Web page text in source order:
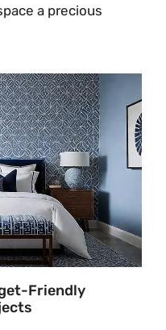
a precious
Friendly